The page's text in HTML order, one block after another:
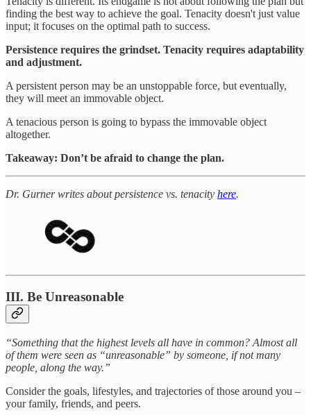
finding the best way to achieve the goal. Tenacity doesn't just value
input; it focuses on the optimal path to success.
Persistence requires the grindset. Tenacity requires adaptability
and adjustment.
A persistent person may be an unstoppable force, but eventually,
they will meet an immovable object.
A tenacious person is going to bypass the immovable object
altogether.
Takeaway: Don’t be afraid to change the plan.
Dr. Gurner writes about persistence vs. tenacity here.
III. Be Unreasonable
“Something that the highest levels all have in common? Almost all
of them were seen as “unreasonable” by someone, if not many
people, along the way.”
Consider the goals, lifestyles, and trajectories of those around you –
your family, friends, and peers.